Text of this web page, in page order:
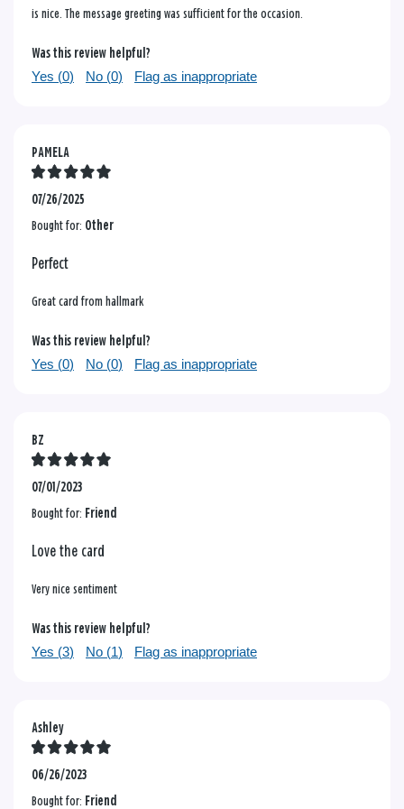
is nice. The message greeting was sufficient for the occasion.
Was this review helpful?
Yes (0) No (0) Flag as inappropriate
PAMELA
07/26/2025
Bought for: Other
Perfect
Great card from hallmark
Was this review helpful?
Yes (0) No (0) Flag as inappropriate
BZ
07/01/2023
Bought for: Friend
Love the card
Very nice sentiment
Was this review helpful?
Yes (3) No (1) Flag as inappropriate
Ashley
06/26/2023
Bought for: Friend